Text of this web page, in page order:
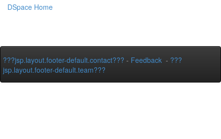
DSpace Home
???jsp.layout.footer-default.contact??? - Feedback - ???
jsp.layout.footer-default.team???